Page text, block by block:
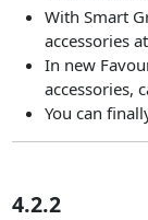
With Smart
accessories
In new
accessories,
You can
4.2.2